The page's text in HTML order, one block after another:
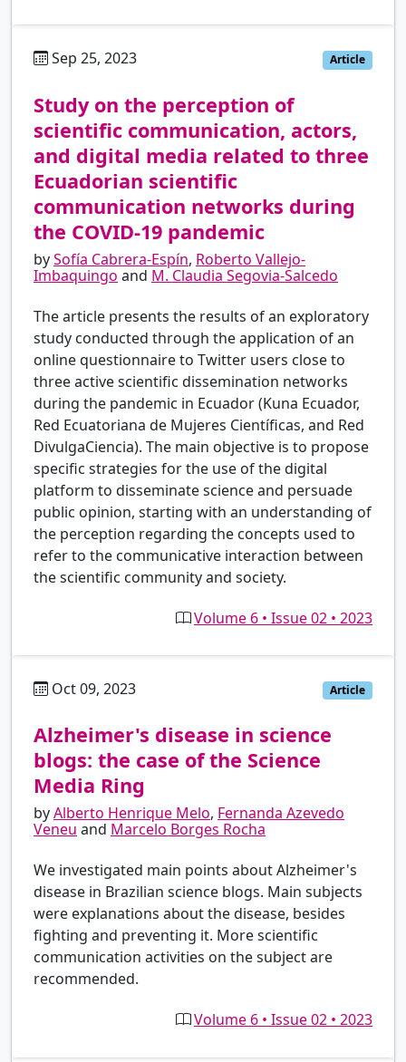
Sep 25, 2023 Article
Study on the perception of
scientific communication, actors,
and digital media related to three
Ecuadorian scientific
communication networks during
the COVID-19 pandemic
bySofía Cabrera-Espín, Roberto Vallejo-
Imbaquingo and M. Claudia Segovia-Salcedo
The article presents the results of an exploratory
study conducted through the application of an
online questionnaire to Twitter users close to
three active scientific dissemination networks
during the pandemic in Ecuador (Kuna Ecuador,
Red Ecuatoriana de Mujeres Científicas, and Red
DivulgaCiencia). The main objective is to propose
specific strategies for the use of the digital
platform to disseminate science and persuade
public opinion, starting with an understanding of
the perception regarding the concepts used to
refer to the communicative interaction between
the scientific community and society.
Volume 6 • Issue 02 • 2023
Oct 09, 2023 Article
Alzheimer's disease in science
blogs: the case of the Science
Media Ring
byAlberto Henrique Melo, Fernanda Azevedo
Veneu and Marcelo Borges Rocha
We investigated main points about Alzheimer's
disease in Brazilian science blogs. Main subjects
were explanations about the disease, besides
fighting and preventing it. More scientific
communication activities on the subject are
recommended.
Volume 6 • Issue 02 • 2023